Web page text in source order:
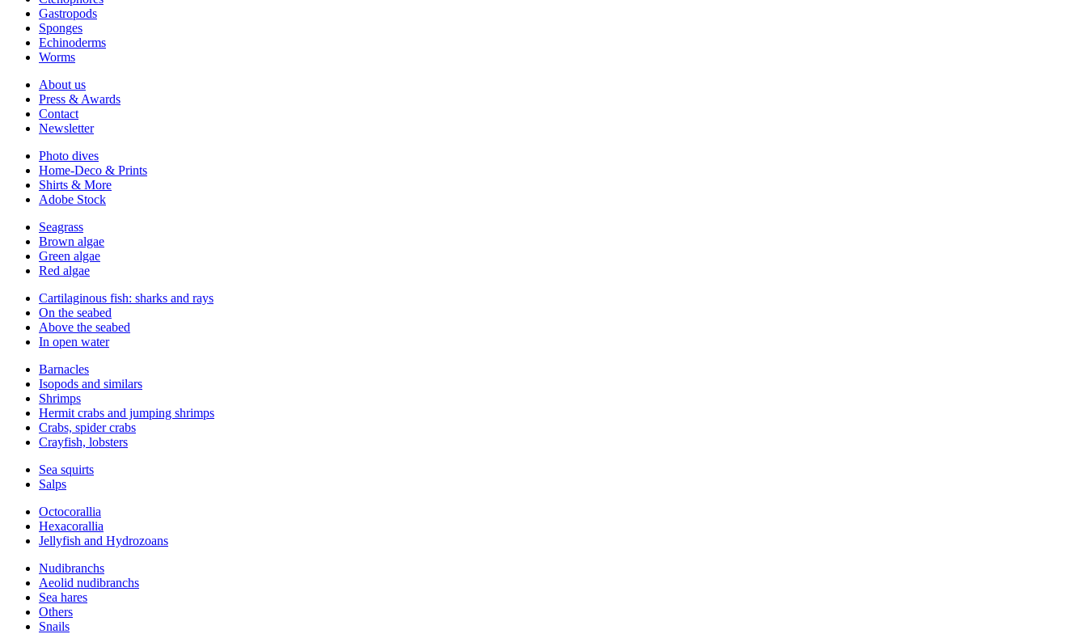
Gastropods
Sponges
Echinoderms
Worms
About us
Press & Awards
Contact
Newsletter
Photo dives
Home-Deco & Prints
Shirts & More
Adobe Stock
Seagrass
Brown algae
Green algae
Red algae
Cartilaginous fish: sharks and rays
On the seabed
Above the seabed
In open water
Barnacles
Isopods and similars
Shrimps
Hermit crabs and jumping shrimps
Crabs, spider crabs
Crayfish, lobsters
Sea squirts
Salps
Octocorallia
Hexacorallia
Jellyfish and Hydrozoans
Nudibranchs
Aeolid nudibranchs
Sea hares
Others
Snails